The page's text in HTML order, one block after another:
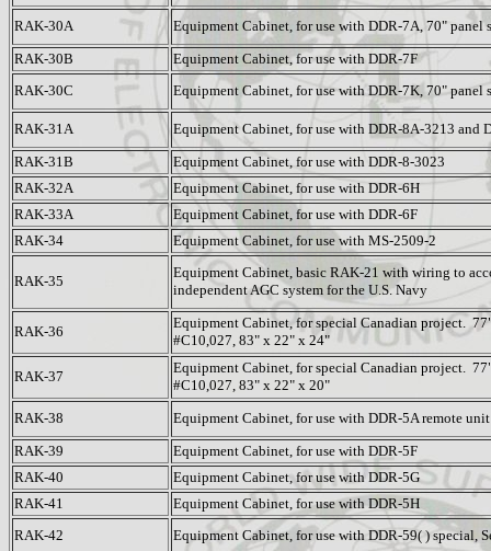
RAK-30A
Equipment Cabinet, for use with DDR-7A, 70" panel
RAK-30B
Equipment Cabinet, for use with DDR-7F
RAK-30C
Equipment Cabinet, for use with DDR-7K, 70" panel
RAK-31A
Equipment Cabinet, for use with DDR-8A-3213 and
RAK-31B
Equipment Cabinet, for use with DDR-8-3023
RAK-32A
Equipment Cabinet, for use with DDR-6H
RAK-33A
Equipment Cabinet, for use with DDR-6F
RAK-34
Equipment Cabinet, for use with MS-2509-2
RAK-35
Equipment Cabinet, basic RAK-21 with wiring to
independent AGC system for the U.S. Navy
RAK-36
Equipment Cabinet, for special Canadian project.
#C10,027, 83" x 22" x 24"
RAK-37
Equipment Cabinet, for special Canadian project.
#C10,027, 83" x 22" x 20"
RAK-38
Equipment Cabinet, for use with DDR-5A remote unit
RAK-39
Equipment Cabinet, for use with DDR-5F
RAK-40
Equipment Cabinet, for use with DDR-5G
RAK-41
Equipment Cabinet, for use with DDR-5H
RAK-42
Equipment Cabinet, for use with DDR-59( ) special,